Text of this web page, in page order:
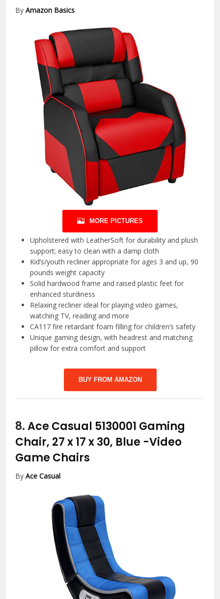
ByAmazon Basics
MORE PICTURES
Upholstered with LeatherSoft for durability and plush
support; easy to clean with a damp cloth
Kid’s/youth recliner appropriate for ages 3 and up, 90
pounds weight capacity
Solid hardwood frame and raised plastic feet for
enhanced sturdiness
Relaxing recliner ideal for playing video games,
watching TV, reading and more
CA117 fire retardant foam filling for children’s safety
Unique gaming design, with headrest and matching
pillow for extra comfort and support
BUY FROM AMAZON
8.Ace Casual 5130001 Gaming
Chair, 27 x 17 x 30, Blue -Video
Game Chairs
ByAce Casual